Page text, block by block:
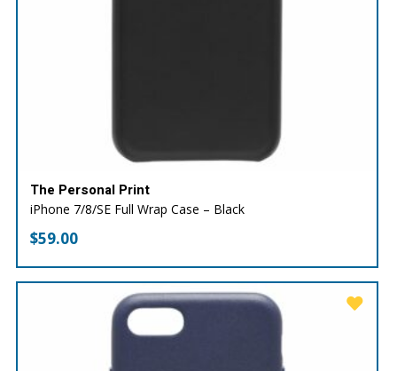
The Personal Print
iPhone 7/8/SE Full Wrap Case – Black
$59.00